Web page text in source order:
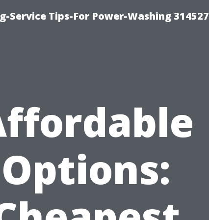
Tips-For Power-Washing 314527
Options: